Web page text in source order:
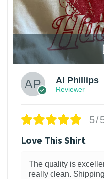
Al Phillips
Reviewer
5/
Love This Shirt
The quality is
really clean.